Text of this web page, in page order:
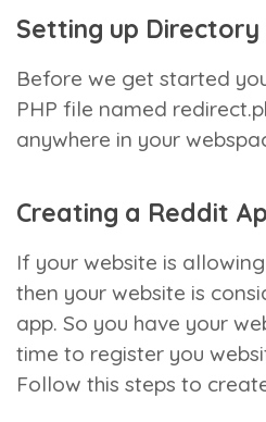
Setting up Directory
Before we get started
PHP file named
anywhere in your
Creating a Reddit
If your website is
then your website is
app. So you have your
time to register you
Follow this steps to